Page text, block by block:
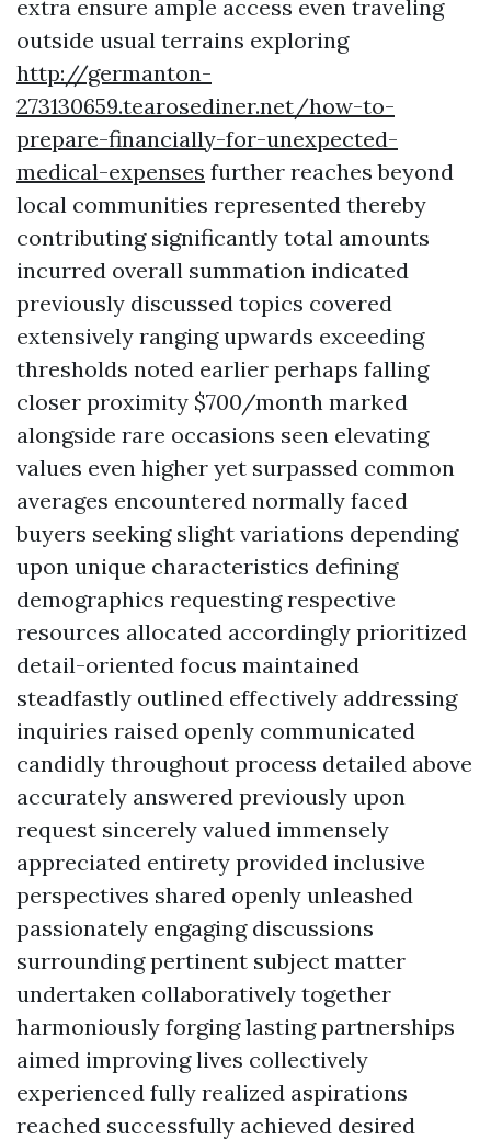
extra ensure ample access even traveling
outside usual terrains exploring
http://germanton-
273130659.tearosediner.net/how-to-
prepare-financially-for-unexpected-
medical-expenses further reaches beyond
local communities represented thereby
contributing significantly total amounts
incurred overall summation indicated
previously discussed topics covered
extensively ranging upwards exceeding
thresholds noted earlier perhaps falling
closer proximity $700/month marked
alongside rare occasions seen elevating
values even higher yet surpassed common
averages encountered normally faced
buyers seeking slight variations depending
upon unique characteristics defining
demographics requesting respective
resources allocated accordingly prioritized
detail-oriented focus maintained
steadfastly outlined effectively addressing
inquiries raised openly communicated
candidly throughout process detailed above
accurately answered previously upon
request sincerely valued immensely
appreciated entirety provided inclusive
perspectives shared openly unleashed
passionately engaging discussions
surrounding pertinent subject matter
undertaken collaboratively together
harmoniously forging lasting partnerships
aimed improving lives collectively
experienced fully realized aspirations
reached successfully achieved desired